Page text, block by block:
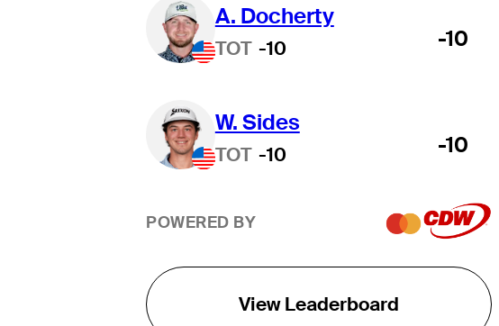
A. Docherty
TOT -10 -10
W. Sides
TOT -10 -10
POWERED BY
View Leaderboard